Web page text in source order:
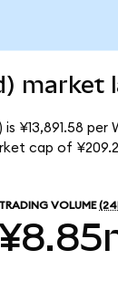
market
¥13,891.58
cap of
TRADING VOLUME